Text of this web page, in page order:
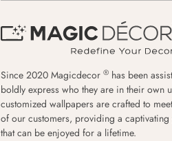
Since 2020 Magicdecor ® has been
boldly express who they are in their own
customized wallpapers are crafted to
of our customers, providing a captivating
that can be enjoyed for a lifetime.